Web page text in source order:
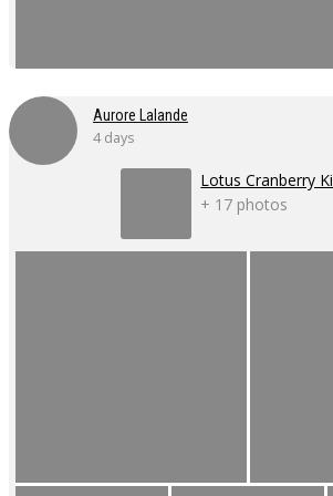
Aurore Lalande
4 days
Lotus Cranberry
+ 17 photos